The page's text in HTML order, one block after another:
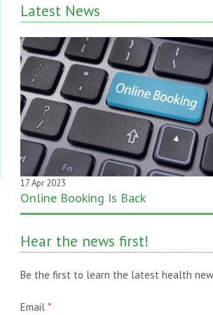
Latest News
17 Apr 2023
Online Booking Is Back
20 Jan 2020
One month gone – still time to pass